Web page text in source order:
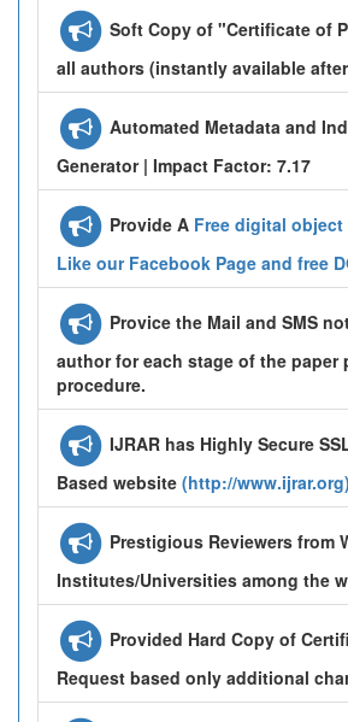
Soft Copy of "Certificate of
all authors (instantly available
Automated Metadata and
Generator | Impact Factor: 7.17
Provide A Free digital
Like our Facebook Page and free
Provice the Mail and SMS
author for each stage of the paper
procedure.
IJRAR has Highly Secure
Based website (http://www.ijrar.org)
Prestigious Reviewers from
Institutes/Universities among the
Provided Hard Copy of
Request based only additional